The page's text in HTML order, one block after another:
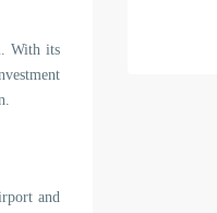
With its
and